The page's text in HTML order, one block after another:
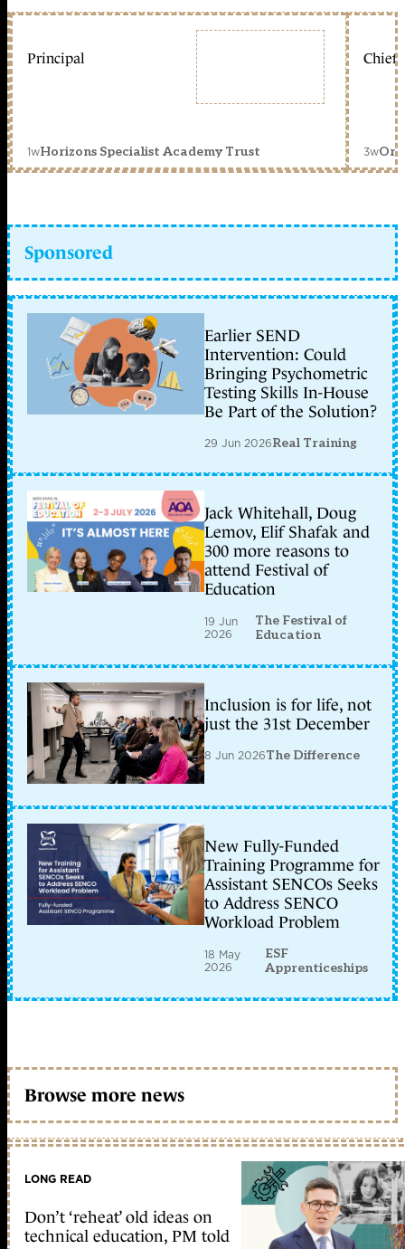
Principal
1wHorizons Specialist Academy Trust
Chief
3w
Sponsored
Earlier SEND
Intervention: Could
Bringing Psychometric
Testing Skills In-House
Be Part of the Solution?
29 Jun 2026Real Training
Jack Whitehall, Doug
Lemov, Elif Shafak and
300 more reasons to
attend Festival of
Education
19 Jun
2026
The Festival of
Education
Inclusion is for life, not
just the 31st December
8 Jun 2026The Difference
New Fully-Funded
Training Programme for
Assistant SENCOs Seeks
to Address SENCO
Workload Problem
18 May
2026
ESF
Apprenticeships
Browse more news
LONG READ
Don’t ‘reheat’ old ideas on
technical education, PM told